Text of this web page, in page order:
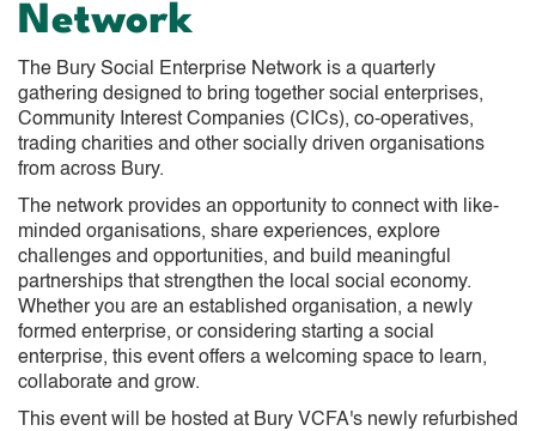
Network
The Bury Social Enterprise Network is a quarterly
gathering designed to bring together social enterprises,
Community Interest Companies (CICs), co-operatives,
trading charities and other socially driven organisations
from across Bury.
The network provides an opportunity to connect with like-
minded organisations, share experiences, explore
challenges and opportunities, and build meaningful
partnerships that strengthen the local social economy.
Whether you are an established organisation, a newly
formed enterprise, or considering starting a social
enterprise, this event offers a welcoming space to learn,
collaborate and grow.
This event will be hosted at Bury VCFA's newly refurbished